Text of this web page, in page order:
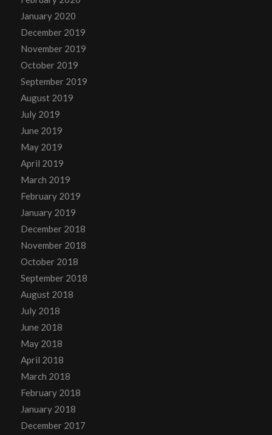
January 2020
December 2019
November 2019
October 2019
September 2019
August 2019
July 2019
June 2019
May 2019
April 2019
March 2019
February 2019
January 2019
December 2018
November 2018
October 2018
September 2018
August 2018
July 2018
June 2018
May 2018
April 2018
March 2018
February 2018
January 2018
December 2017